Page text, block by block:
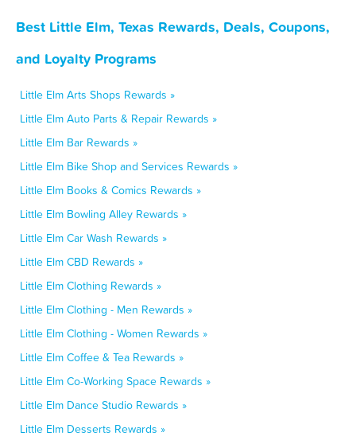
Best Little Elm, Texas Rewards, Deals, Coupons,
and Loyalty Programs
Little Elm Arts Shops Rewards »
Little Elm Auto Parts & Repair Rewards »
Little Elm Bar Rewards »
Little Elm Bike Shop and Services Rewards »
Little Elm Books & Comics Rewards »
Little Elm Bowling Alley Rewards »
Little Elm Car Wash Rewards »
Little Elm CBD Rewards »
Little Elm Clothing Rewards »
Little Elm Clothing - Men Rewards »
Little Elm Clothing - Women Rewards »
Little Elm Coffee & Tea Rewards »
Little Elm Co-Working Space Rewards »
Little Elm Dance Studio Rewards »
Little Elm Desserts Rewards »